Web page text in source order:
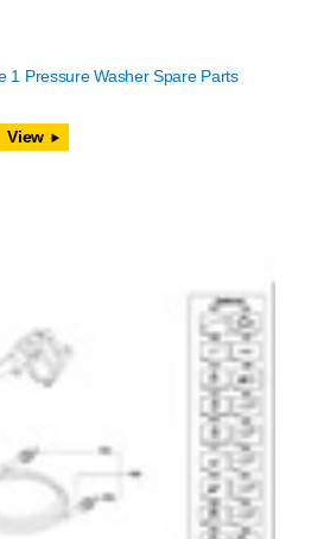
1 Pressure Washer Spare Parts
View